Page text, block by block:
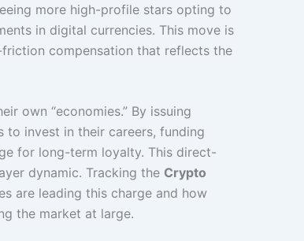
more high-profile stars opting to
in digital currencies. This move is
compensation that reflects the
own “economies.” By issuing
to invest in their careers, funding
for long-term loyalty. This direct-
dynamic. Tracking the Crypto
are leading this charge and how
the market at large.